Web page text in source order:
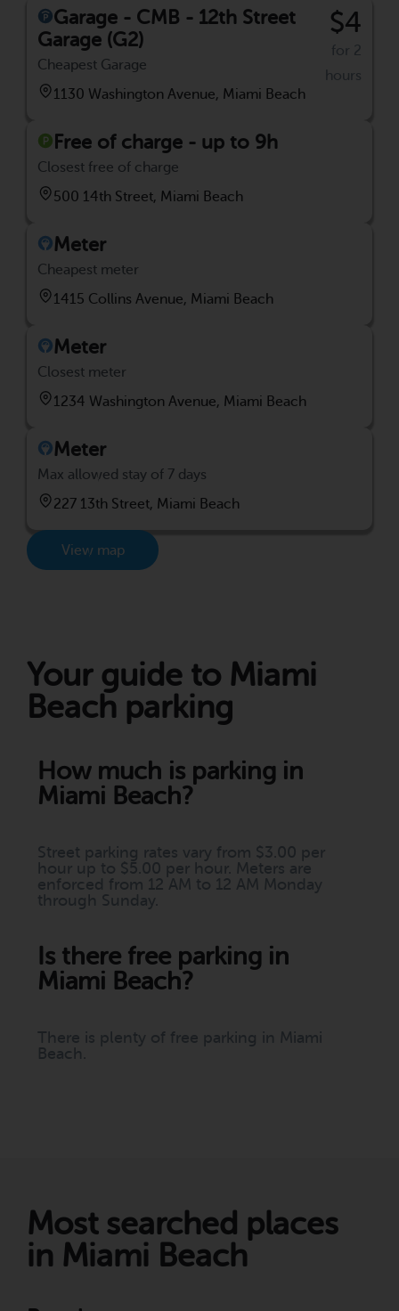
Garage - CMB - 12th Street
Garage (G2)
Cheapest Garage
1130 Washington Avenue, Miami Beach
$4
for 2
hours
Free of charge - up to 9h
Closest free of charge
500 14th Street, Miami Beach
Meter
Cheapest meter
1415 Collins Avenue, Miami Beach
Meter
Closest meter
1234 Washington Avenue, Miami Beach
Meter
Max allowed stay of 7 days
227 13th Street, Miami Beach
View map
Your guide to Miami
Beach parking
How much is parking in
Miami Beach?
Street parking rates vary from $3.00 per
hour up to $5.00 per hour. Meters are
enforced from 12 AM to 12 AM Monday
through Sunday.
Is there free parking in
Miami Beach?
There is plenty of free parking in Miami
Beach.
Most searched places
in Miami Beach